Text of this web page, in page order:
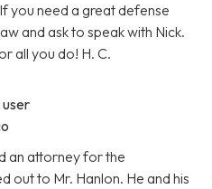
you need a great defense
and ask to speak with Nick.
all you do! H. C.
an attorney for the
out to Mr. Hanlon. He and his